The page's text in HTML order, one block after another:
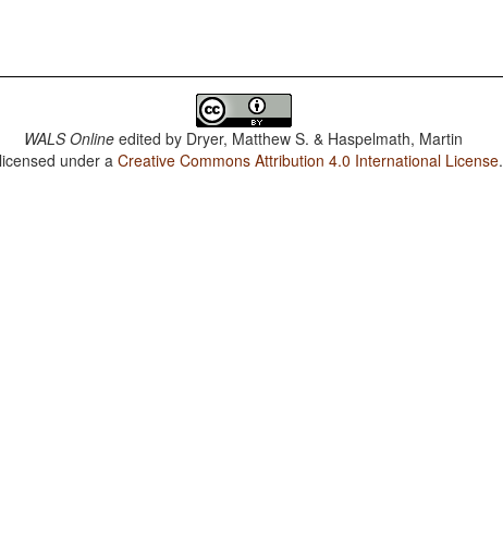
WALS Online edited by Dryer, Matthew S. & Haspelmath, Martin
under aCreative Commons Attribution 4.0 International License.